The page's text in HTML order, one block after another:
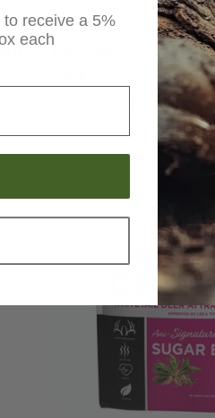
Ani-Logics
Ani-Logics Crush
receive a 5%
each